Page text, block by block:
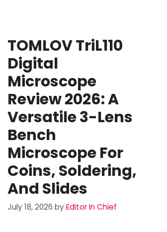
TOMLOV TriL110
Digital
Microscope
Review 2026: A
Versatile 3-Lens
Bench
Microscope For
Coins, Soldering,
And Slides
July 18, 2026 byEditor In Chief